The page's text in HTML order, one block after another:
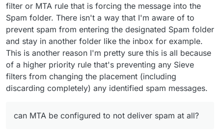
filter or MTA rule that is forcing the message into the
Spam folder. There isn't a way that I'm aware of to
prevent spam from entering the designated Spam folder
and stay in another folder like the inbox for example.
This is another reason I'm pretty sure this is all because
of a higher priority rule that's preventing any Sieve
filters from changing the placement (including
discarding completely) any identified spam messages.
can MTA be configured to not deliver spam at all?